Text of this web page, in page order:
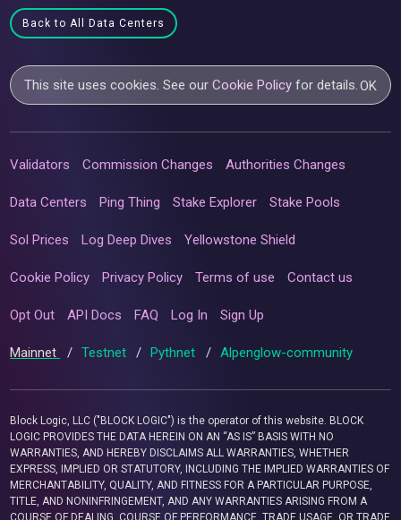
Back to All Data Centers
This site uses cookies. See ourCookie Policy for details.OK
Validators Commission Changes Authorities Changes
Data Centers Ping Thing Stake Explorer Stake Pools
Sol Prices Log Deep Dives Yellowstone Shield
Cookie Policy Privacy Policy Terms of use Contact us
Opt Out API Docs FAQ Log In Sign Up
Mainnet / Testnet / Pythnet / Alpenglow-community
Block Logic, LLC ("BLOCK LOGIC") is the operator of this website. BLOCK
LOGIC PROVIDES THE DATA HEREIN ON AN “AS IS” BASIS WITH NO
WARRANTIES, AND HEREBY DISCLAIMS ALL WARRANTIES, WHETHER
EXPRESS, IMPLIED OR STATUTORY, INCLUDING THE IMPLIED WARRANTIES OF
MERCHANTABILITY, QUALITY, AND FITNESS FOR A PARTICULAR PURPOSE,
TITLE, AND NONINFRINGEMENT, AND ANY WARRANTIES ARISING FROM A
COURSE OF DEALING, COURSE OF PERFORMANCE, TRADE USAGE, OR TRADE